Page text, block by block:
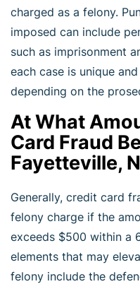
charged as a felony.
imposed can include
such as imprisonment
each case is unique
depending on the
At What
Card Fraud
Fayetteville,
Generally, credit card
felony charge if the
exceeds $500 within a
elements that may
felony include the